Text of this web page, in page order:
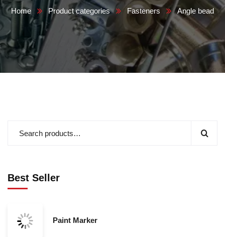
Home Product categories Fasteners Angle bead
Best Seller
Paint Marker